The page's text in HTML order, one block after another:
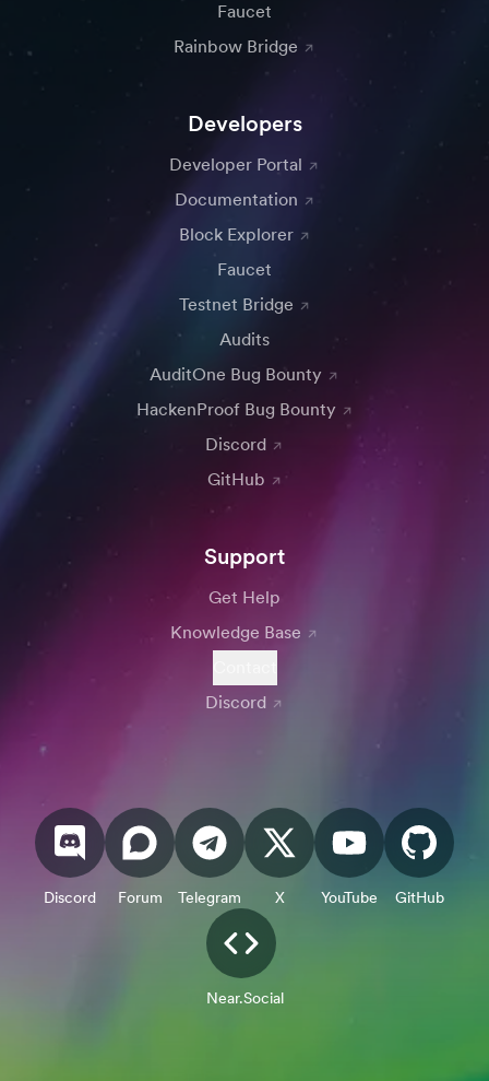
Faucet
Rainbow Bridge
Developers
Developer Portal
Documentation
Block Explorer
Faucet
Testnet Bridge
Audits
AuditOne Bug Bounty
HackenProof Bug Bounty
Discord
GitHub
Support
Get Help
Knowledge Base
Discord
Discord Forum Telegram X YouTube GitHub
Near.Social